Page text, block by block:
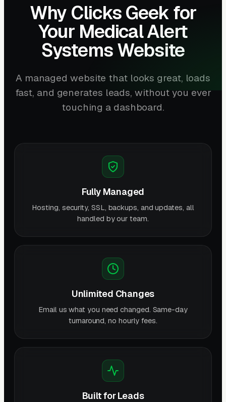
Why Clicks Geek for
Your Medical Alert
Systems Website
A managed website that looks great, loads
fast, and generates leads, without you ever
touching a dashboard.
Fully Managed
Hosting, security, SSL, backups, and updates, all
handled by our team.
Unlimited Changes
Email us what you need changed. Same-day
turnaround, no hourly fees.
Built for Leads